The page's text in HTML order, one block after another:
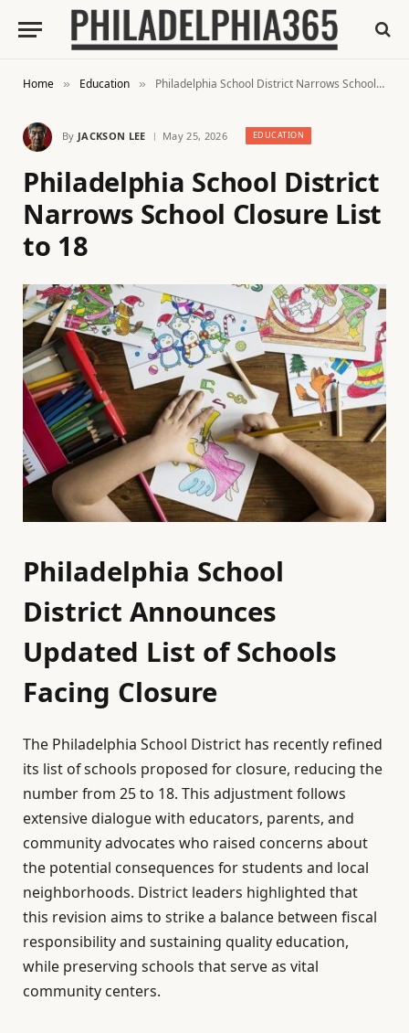
Home » Education » Philadelphia School District Narrows School Closure List to 18
By JACKSON LEE May 25, 2026 EDUCATION
Philadelphia School District
Narrows School Closure List
to 18
Philadelphia School
District Announces
Updated List of Schools
Facing Closure
The Philadelphia School District has recently refined
its list of schools proposed for closure, reducing the
number from 25 to 18. This adjustment follows
extensive dialogue with educators, parents, and
community advocates who raised concerns about
the potential consequences for students and local
neighborhoods. District leaders highlighted that
this revision aims to strike a balance between fiscal
responsibility and sustaining quality education,
while preserving schools that serve as vital
community centers.